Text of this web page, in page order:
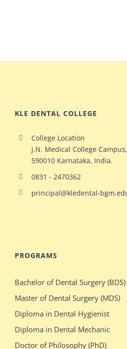
KLE DENTAL COLLEGE
College Location
J.N. Medical College
590010 Karnataka, India.
0831 - 2470362
principal@kledental-
milf
switches
bodies
with
stacked
elizabeth
olsen
gets
crazy
during
PROGRAMS
Bachelor of Dental Surgery (BDS)
Master of Dental Surgery (MDS)
Diploma in Dental Hygienist
Diploma in Dental Mechanic
Doctor of Philosophy (PhD)